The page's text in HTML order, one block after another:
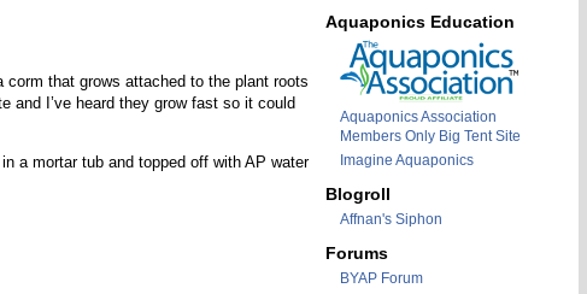
that grows attached to the plant roots
and I’ve heard they grow fast so it could
a mortar tub and topped off with AP water
Aquaponics Education
Aquaponics Association
Members Only Big Tent Site
Imagine Aquaponics
Blogroll
Affnan's Siphon
Forums
BYAP Forum